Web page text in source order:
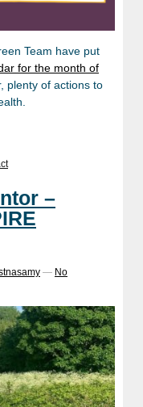
Team have put
for the month of
plenty of actions to
–
— No